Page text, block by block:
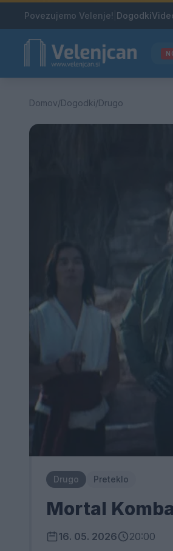
Povezujemo Velenje! Dogodki
Domov/Dogodki/Drugo
Drugo Preteklo
Mortal
16. 05. 2026 20:00